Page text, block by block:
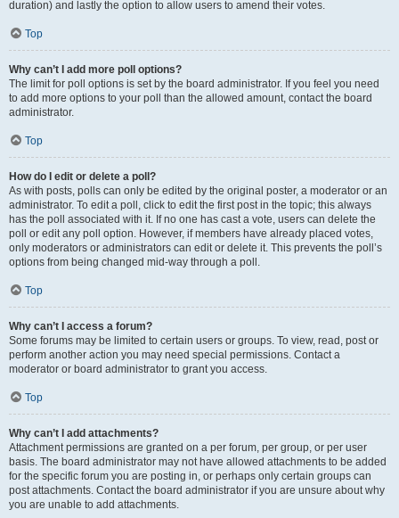
duration) and lastly the option to allow users to amend their votes.
Top
Why can’t I add more poll options?
The limit for poll options is set by the board administrator. If you feel you need
to add more options to your poll than the allowed amount, contact the board
administrator.
Top
How do I edit or delete a poll?
As with posts, polls can only be edited by the original poster, a moderator or an
administrator. To edit a poll, click to edit the first post in the topic; this always
has the poll associated with it. If no one has cast a vote, users can delete the
poll or edit any poll option. However, if members have already placed votes,
only moderators or administrators can edit or delete it. This prevents the poll’s
options from being changed mid-way through a poll.
Top
Why can’t I access a forum?
Some forums may be limited to certain users or groups. To view, read, post or
perform another action you may need special permissions. Contact a
moderator or board administrator to grant you access.
Top
Why can’t I add attachments?
Attachment permissions are granted on a per forum, per group, or per user
basis. The board administrator may not have allowed attachments to be added
for the specific forum you are posting in, or perhaps only certain groups can
post attachments. Contact the board administrator if you are unsure about why
you are unable to add attachments.